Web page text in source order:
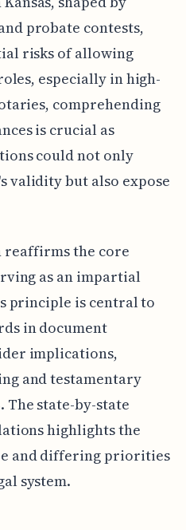
probate contests,
risks of allowing
especially in high-
comprehending
is crucial as
could not only
validity but also expose
reaffirms the core
as an impartial
principle is central to
in document
implications,
and testamentary
The state-by-state
highlights the
and differing priorities
system.